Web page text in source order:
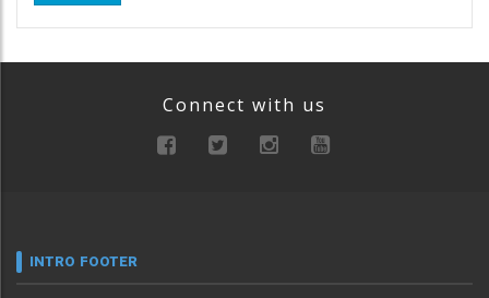
Connect with us
INTRO FOOTER